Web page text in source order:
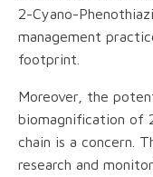
2-Cyano-
management
footprint.
Moreover, the
biomagnification of
chain is a concern.
research and